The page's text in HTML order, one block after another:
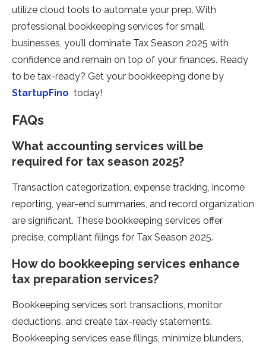
utilize cloud tools to automate your prep. With
professional bookkeeping services for small
businesses, you’ll dominate Tax Season 2025 with
confidence and remain on top of your finances. Ready
to be tax-ready? Get your bookkeeping done by
StartupFino today!
FAQs
What accounting services will be
required for tax season 2025?
Transaction categorization, expense tracking, income
reporting, year-end summaries, and record organization
are significant. These bookkeeping services offer
precise, compliant filings for Tax Season 2025.
How do bookkeeping services enhance
tax preparation services?
Bookkeeping services sort transactions, monitor
deductions, and create tax-ready statements.
Bookkeeping services ease filings, minimize blunders,